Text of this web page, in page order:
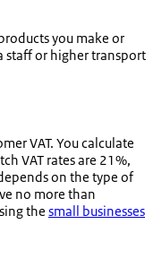
you make or
staff or higher transport
VAT. You calculate
VAT rates are 21%,
on the type of
no more than
the small businesses